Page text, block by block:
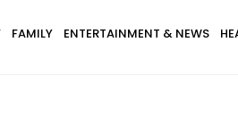
FAMILY ENTERTAINMENT & NEWS